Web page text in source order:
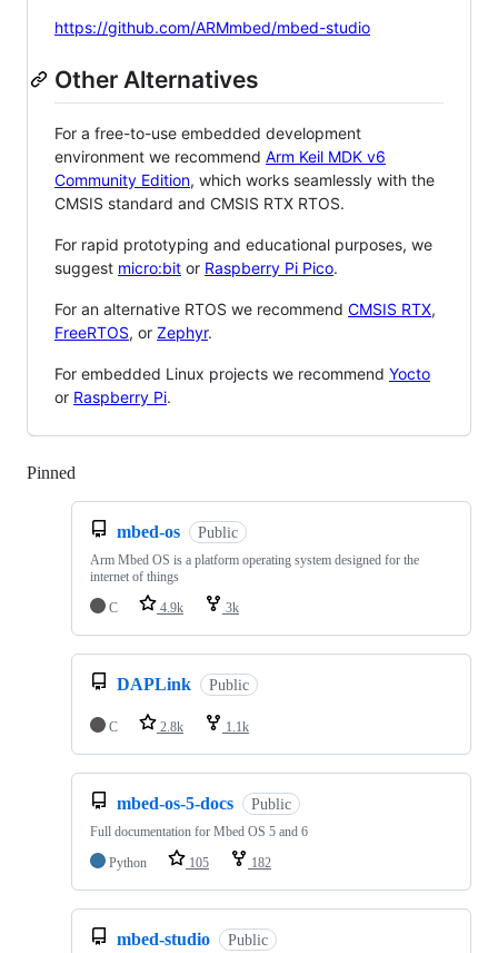
https://github.com/ARMmbed/mbed-studio
Other Alternatives
For a free-to-use embedded development
environment we recommend Arm Keil MDK v6
Community Edition, which works seamlessly with the
CMSIS standard and CMSIS RTX RTOS.
For rapid prototyping and educational purposes, we
suggest micro:bit or Raspberry Pi Pico.
For an alternative RTOS we recommend CMSIS RTX,
FreeRTOS, or Zephyr.
For embedded Linux projects we recommend Yocto
or Raspberry Pi.
Pinned
mbed-os Public
Arm Mbed OS is a platform operating system designed for the
internet of things
C
4.9k 3k
DAPLink Public
C 2.8k 1.1k
mbed-os-5-docs Public
Full documentation for Mbed OS 5 and 6
Python
105 182
mbed-studio Public